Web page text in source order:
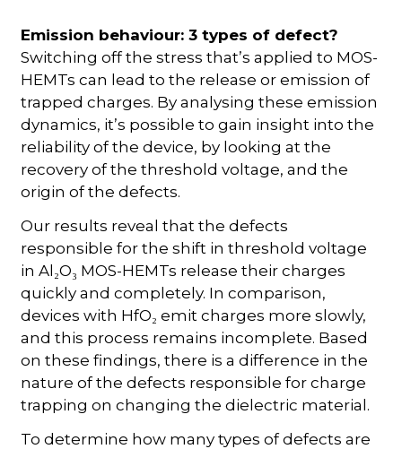
Emission behaviour: 3 types of defect?
Switching off the stress that’s applied to MOS-
HEMTs can lead to the release or emission of
trapped charges. By analysing these emission
dynamics, it’s possible to gain insight into the
reliability of the device, by looking at the
recovery of the threshold voltage, and the
origin of the defects.
Our results reveal that the defects
responsible for the shift in threshold voltage
in Al₂O₃ MOS-HEMTs release their charges
quickly and completely. In comparison,
devices with HfO₂ emit charges more slowly,
and this process remains incomplete. Based
on these findings, there is a difference in the
nature of the defects responsible for charge
trapping on changing the dielectric material.
To determine how many types of defects are